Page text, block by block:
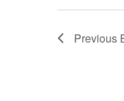
Previous